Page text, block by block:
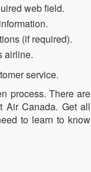
web field.
(if required).
airline.
service.
process. There are
Air Canada. Get all
to learn to know